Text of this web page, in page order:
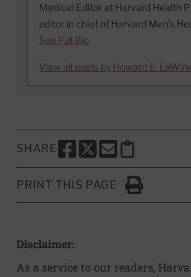
Medical Editor at Harvard Health
editor in chief of Harvard Men’s
See Full Bio
View all posts by Howard E.
SHARE
SHARE THIS PAGE TO
SHARE THIS PAGE TO
SHARE THIS
Copy this
PRINT THIS PAGE
Click to Print
Disclaimer:
As a service to our readers,